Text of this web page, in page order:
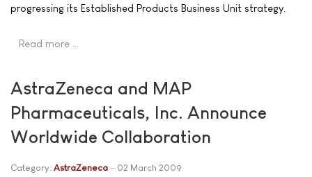
progressing its Established Products Business Unit strategy.
Read more …
AstraZeneca and MAP
Pharmaceuticals, Inc. Announce
Worldwide Collaboration
Category: AstraZeneca 02 March 2009